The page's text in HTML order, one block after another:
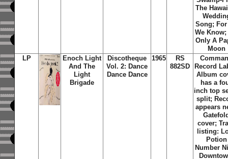
The
Song;
We
Only A
Moon
LP
Enoch Light
And The
Light
Brigade
Discotheque
Vol. 2: Dance
Dance Dance
1965
RS
882SD
Record
Album
has a
inch top
split;
appears
cover;
listing:
Potion
Number